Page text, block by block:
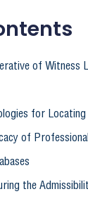
of Witness
for Locating
of
the